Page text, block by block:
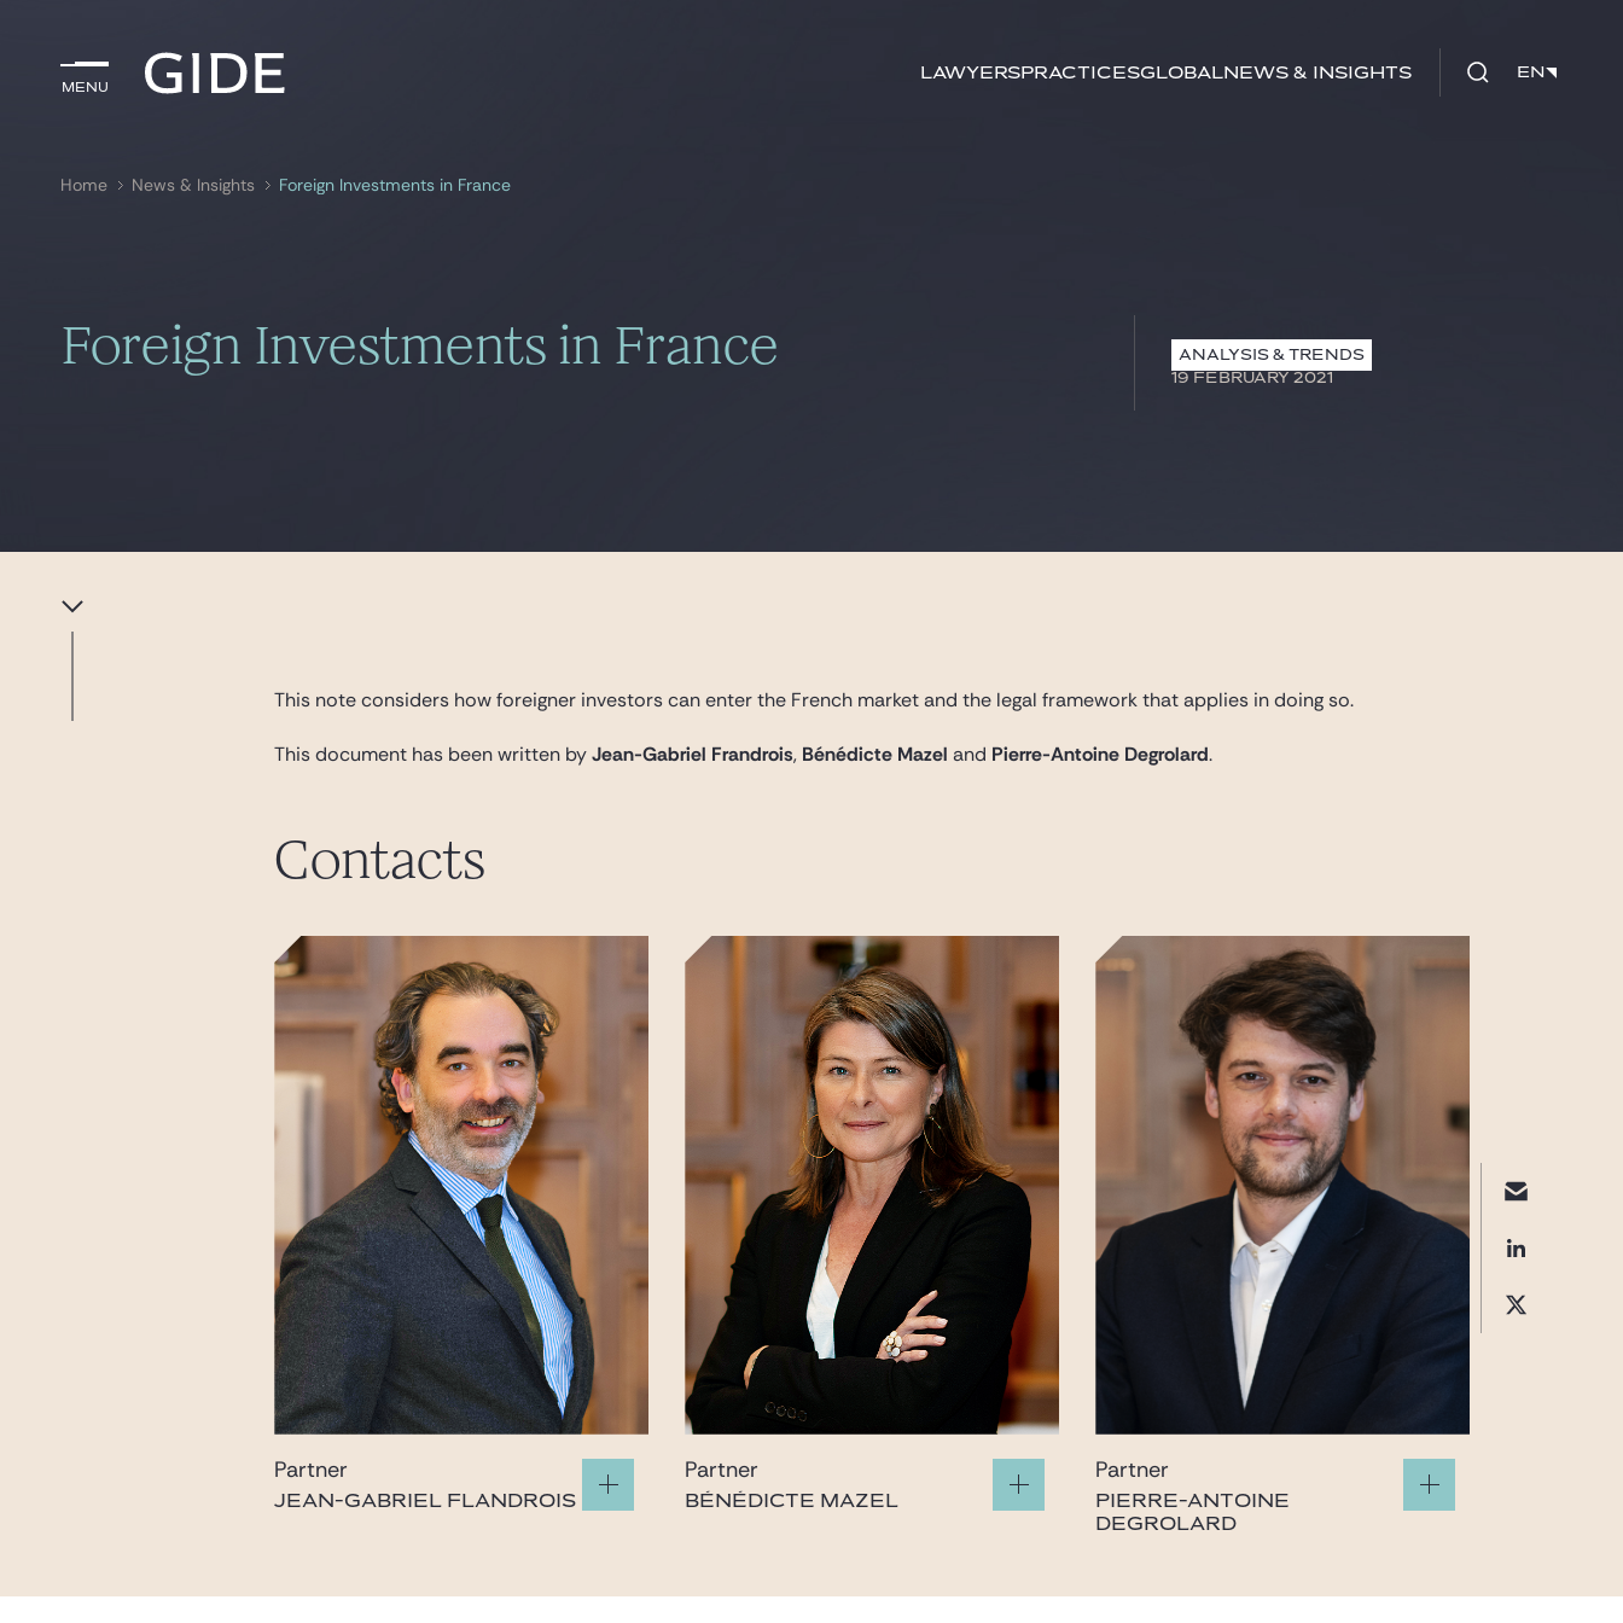
Menu
LawyersPracticesGlobalNews & Insights EN
Menu keywords EN
Home News & Insights Foreign Investments in France
Foreign Investments in France
ANALYSIS & TRENDS
19 FEBRUARY 2021
This note considers how foreigner investors can enter the French market and the legal framework that applies in doing so.
This document has been written byJean-Gabriel Frandrois, Bénédicte Mazel and Pierre-Antoine Degrolard.
Contacts
Partner
JEAN-GABRIEL FLANDROIS
Partner
BÉNÉDICTE MAZEL
Partner
PIERRE-ANTOINE
DEGROLARD